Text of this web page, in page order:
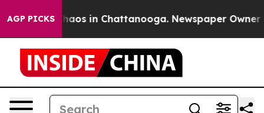
AGP PICKSChaos in Chattanooga. Newspaper Owner